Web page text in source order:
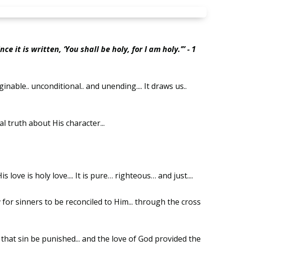
it is written, ‘You shall be holy, for I am holy.’” - 1
unconditional.. and unending.... It draws us..
truth about His character...
love is holy love.... It is pure… righteous… and just....
for sinners to be reconciled to Him... through the cross
sin be punished... and the love of God provided the